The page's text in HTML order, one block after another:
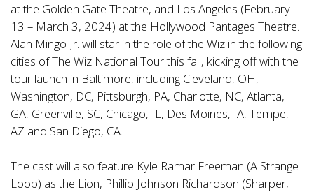
at the Golden Gate Theatre, and Los Angeles (February
13 – March 3, 2024) at the Hollywood Pantages Theatre.
Alan Mingo Jr. will star in the role of the Wiz in the following
cities of The Wiz National Tour this fall, kicking off with the
tour launch in Baltimore, including Cleveland, OH,
Washington, DC, Pittsburgh, PA, Charlotte, NC, Atlanta,
GA, Greenville, SC, Chicago, IL, Des Moines, IA, Tempe,
AZ and San Diego, CA.
The cast will also feature Kyle Ramar Freeman (A Strange
Loop) as the Lion, Phillip Johnson Richardson (Sharper,